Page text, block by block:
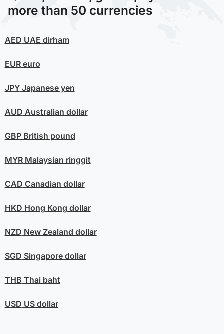
more than 50 currencies
AED UAE dirham
EUReuro
JPYJapanese yen
AUD Australian dollar
GBPBritish pound
MYRMalaysian ringgit
CAD Canadian dollar
HKD Hong Kong dollar
NZD New Zealand dollar
SGD Singapore dollar
THB Thai baht
USD US dollar